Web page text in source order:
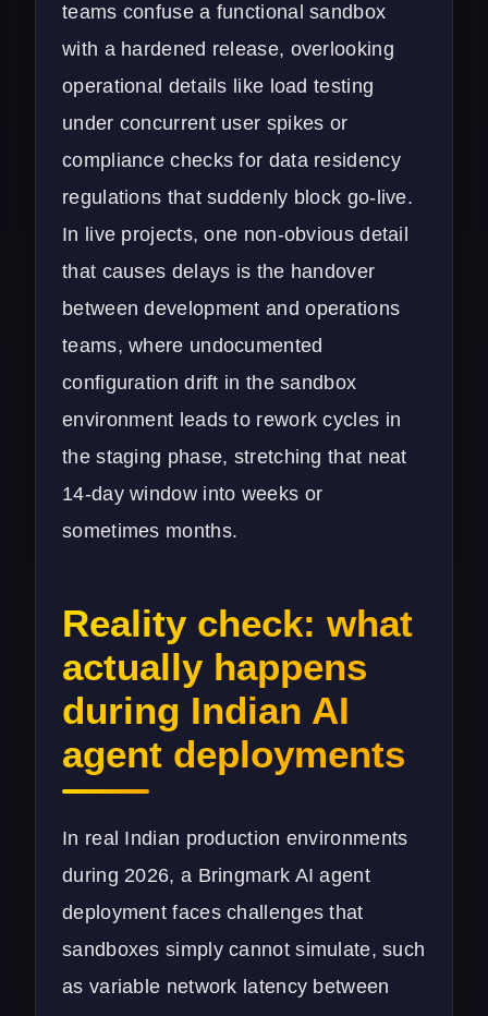
teams confuse a functional sandbox
with a hardened release, overlooking
operational details like load testing
under concurrent user spikes or
compliance checks for data residency
regulations that suddenly block go-live.
In live projects, one non-obvious detail
that causes delays is the handover
between development and operations
teams, where undocumented
configuration drift in the sandbox
environment leads to rework cycles in
the staging phase, stretching that neat
14-day window into weeks or
sometimes months.
Reality check: what
actually happens
during Indian AI
agent deployments
In real Indian production environments
during 2026, a Bringmark AI agent
deployment faces challenges that
sandboxes simply cannot simulate, such
as variable network latency between